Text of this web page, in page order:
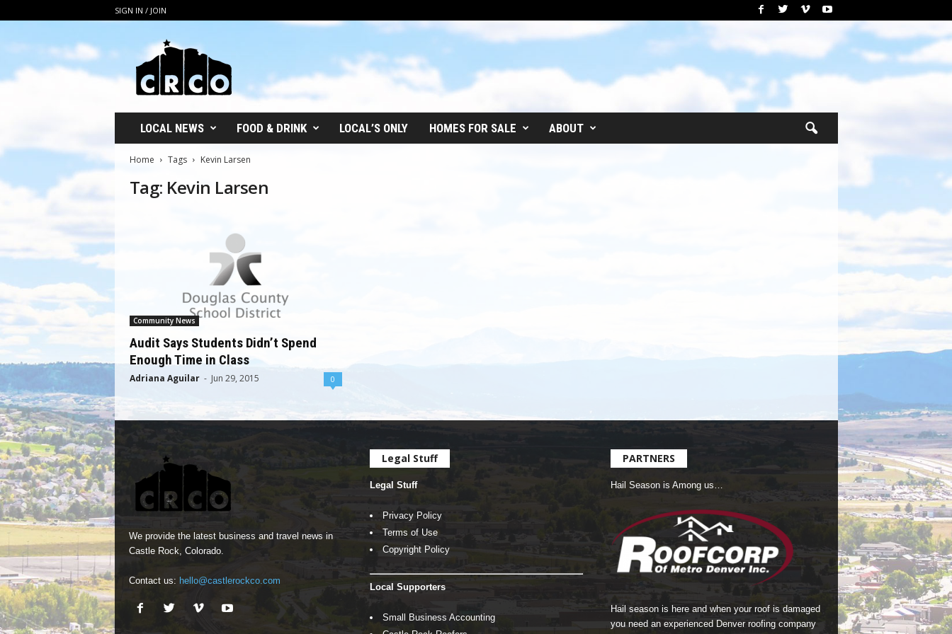
SIGN IN / JOIN
O
LOCAL NEWS FOOD & DRINK LOCAL’S ONLY HOMES FOR SALE ABOUT
Home Tags Kevin Larsen
Tag: Kevin Larsen
Community News
Audit Says Students Didn’t Spend
Enough Time in Class
Adriana Aguilar - Jun 29, 2015 0
We provide the latest business and travel news in
Castle Rock, Colorado.
Contact us: hello@castlerockco.com
Legal Stuff
Legal Stuff
Privacy Policy
Terms of Use
Copyright Policy
Local Supporters
Small Business Accounting
PARTNERS
Hail Season is Among us…
Hail season is here and when your roof is damaged
you need an experienced Denver roofing company